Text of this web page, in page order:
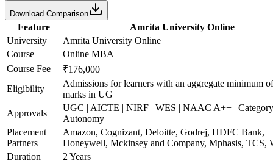
Download Comparison
Feature
Amrita University Online
University
Amrita University Online
Course
Online MBA
Course Fee
₹176,000
Eligibility
Admissions for learners with an aggregate minimum
marks in UG
Approvals
UGC | AICTE | NIRF | WES | NAAC A++ |
Autonomy
Placement
Partners
Amazon, Cognizant, Deloitte, Godrej, HDFC Bank,
Honeywell, Mckinsey and Company, Mphasis, TCS,
Duration
2 Years